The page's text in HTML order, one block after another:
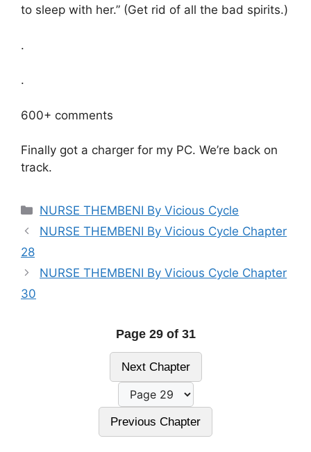
to sleep with her.” (Get rid of all the bad spirits.)
.
.
600+ comments
Finally got a charger for my PC. We’re back on
track.
Categories
NURSE THEMBENI By Vicious Cycle
NURSE THEMBENI By Vicious Cycle Chapter
28
NURSE THEMBENI By Vicious Cycle Chapter
30
Page 29 of 31
Next Chapter
Previous Chapter